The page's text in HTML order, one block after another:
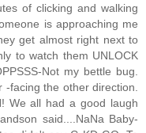
of clicking and walking
is approaching me
get almost right next to
to watch them UNLOCK
Not my bettle bug.
facing the other direction.
We all had a good laugh
said....NaNa Baby-